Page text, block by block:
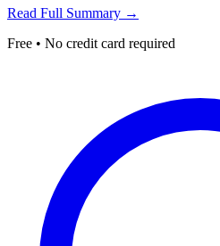
Read Full Summary →
Free • No credit card required